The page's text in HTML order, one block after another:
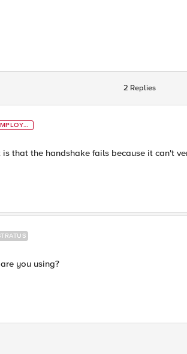
2 Replies
that the handshake fails because it can't
you using?